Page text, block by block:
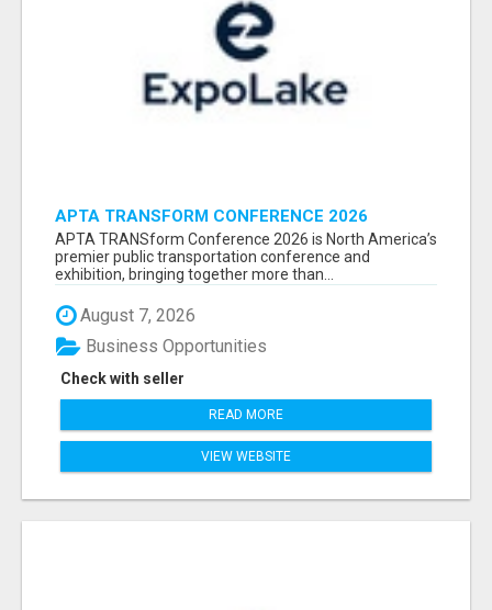
APTA TRANSFORM CONFERENCE 2026
ATTENDEES LIST & EXHIBITORS LIST
APTA TRANSform Conference 2026 is North America’s
premier public transportation conference and
exhibition, bringing together more than...
August 7, 2026
Check with seller
Business Opportunities
READ MORE
VIEW WEBSITE